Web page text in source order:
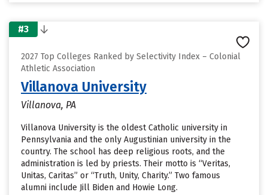
#3
2027 Top Colleges Ranked by Selectivity Index – Colonial
Athletic Association
Villanova University
Villanova, PA
Villanova University is the oldest Catholic university in
Pennsylvania and the only Augustinian university in the
country. The school has deep religious roots, and the
administration is led by priests. Their motto is “Veritas,
Unitas, Caritas” or “Truth, Unity, Charity.” Two famous
alumni include Jill Biden and Howie Long.